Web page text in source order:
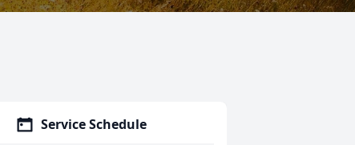
Service Schedule